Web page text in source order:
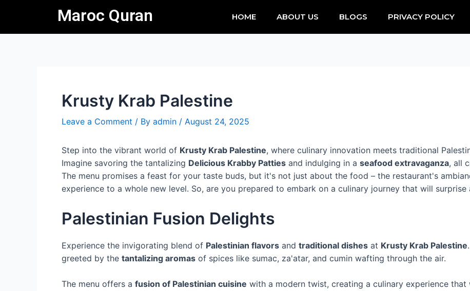
content
Maroc Quran HOME ABOUT US BLOGS PRIVACY POLICY
Krusty Krab Palestine
Leave a Comment / By admin / August 24, 2025
Step into the vibrant world of Krusty Krab Palestine, where culinary innovation meets traditional
Imagine savoring the tantalizing Delicious Krabby Patties and indulging in a seafood extravaganza, all
The menu promises a feast for your taste buds, but it's not just about the food – the restaurant's
experience to a whole new level. So, are you prepared to embark on a culinary journey that will surprise
Palestinian Fusion Delights
Experience the invigorating blend of Palestinian flavors and traditional dishes at Krusty Krab Palestine
greeted by the tantalizing aromas of spices like sumac, za'atar, and cumin wafting through the air.
The menu offers a fusion of Palestinian cuisine with a modern twist, creating a culinary experience
navigation